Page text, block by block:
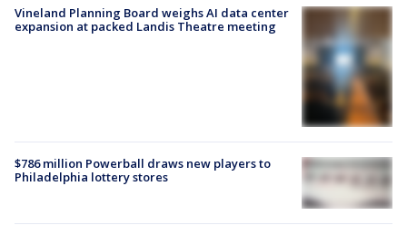
Vineland Planning Board weighs AI data center
expansion at packed Landis Theatre meeting
$786 million Powerball draws new players to
Philadelphia lottery stores